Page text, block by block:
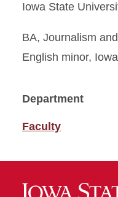
Iowa State
BA, Journalism
English minor,
Department
Faculty